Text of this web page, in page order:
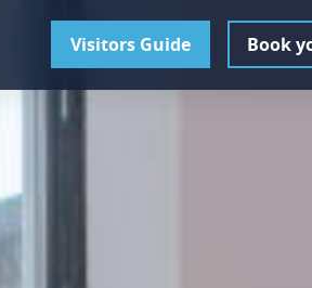
Visitors Guide Book